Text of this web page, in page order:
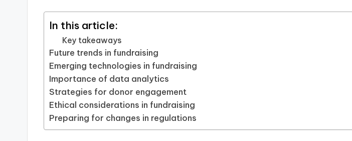
In this article:
Key takeaways
Future trends in fundraising
Emerging technologies in fundraising
Importance of data analytics
Strategies for donor engagement
Ethical considerations in fundraising
Preparing for changes in regulations